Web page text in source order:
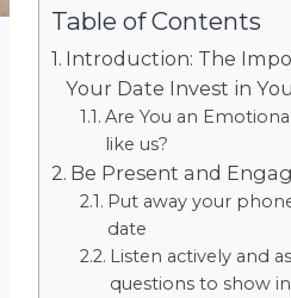
Table of Contents
Introduction: The
Your Date Invest in You
Are You an
like us?
Be Present and
Put away your
date
Listen actively and
questions to show